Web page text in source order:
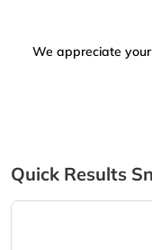
We appreciate
Quick Results